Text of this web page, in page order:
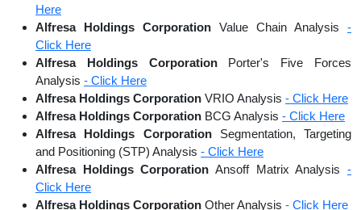
Here
Alfresa Holdings Corporation Value Chain Analysis -
Click Here
Alfresa Holdings CorporationPorter's Five Forces
Analysis - Click Here
Alfresa Holdings Corporation VRIO Analysis - Click Here
Alfresa Holdings Corporation BCG Analysis - Click Here
Alfresa Holdings CorporationSegmentation, Targeting
and Positioning (STP) Analysis - Click Here
Alfresa Holdings Corporation Ansoff Matrix Analysis-
Click Here
Alfresa Holdings Corporation Other Analysis - Click Here